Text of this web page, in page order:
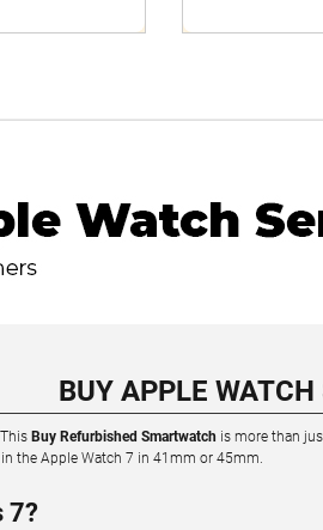
BUY APPLE WATCH
Buy Refurbished Smartwatch is more than
the Apple Watch 7 in 41mm or 45mm.
7?